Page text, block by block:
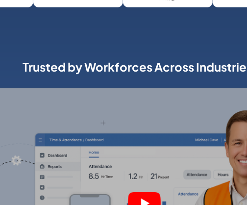
Trusted by Workforces Across